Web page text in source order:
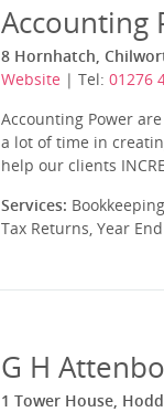
Accounting
8 Hornhatch,
Website | Tel: 01276
Accounting Power
a lot of time in
help our clients
Services:
Tax Returns, Year
G H
1 Tower House,